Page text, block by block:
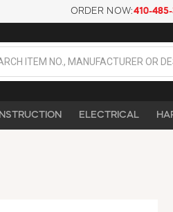
ORDER NOW:410-
ELECTRICAL